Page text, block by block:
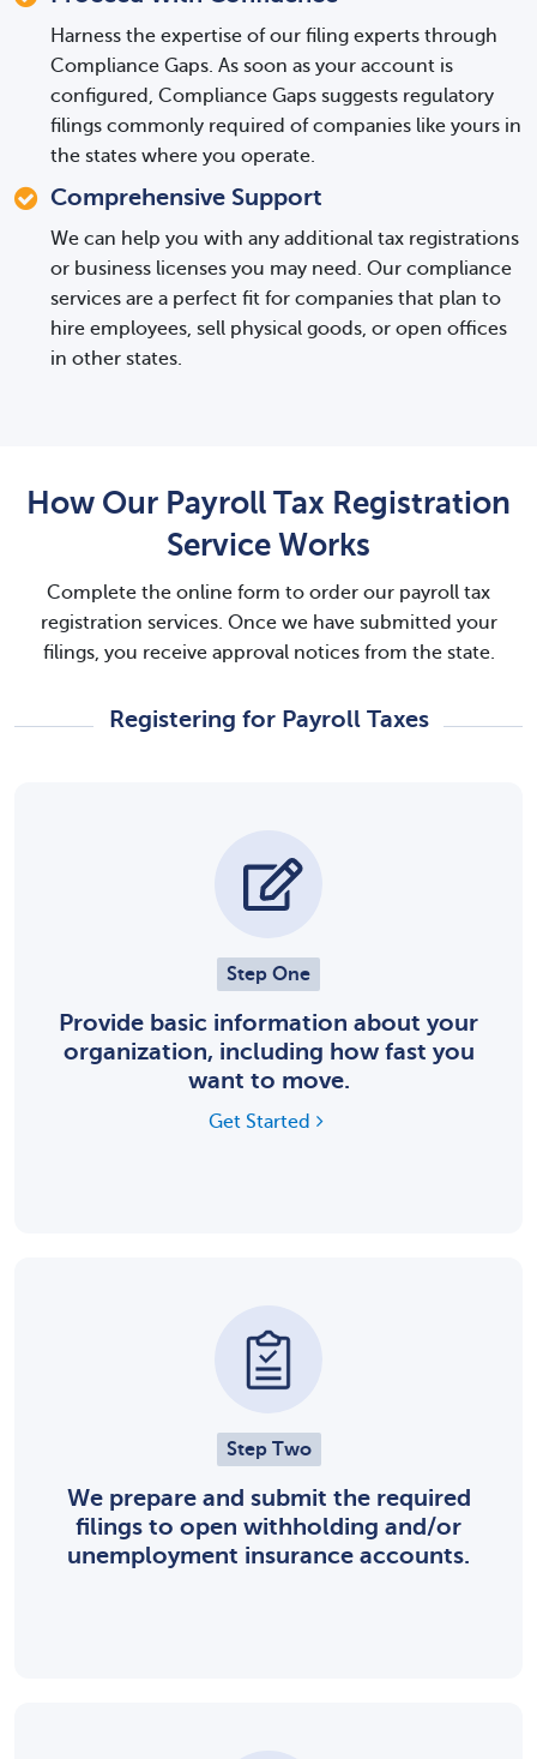
Harness the expertise of our filing experts through
Compliance Gaps. As soon as your account is
configured, Compliance Gaps suggests regulatory
filings commonly required of companies like yours in
the states where you operate.
Comprehensive Support
We can help you with any additional tax registrations
or business licenses you may need. Our compliance
services are a perfect fit for companies that plan to
hire employees, sell physical goods, or open offices
in other states.
How Our Payroll Tax Registration
Service Works
Complete the online form to order our payroll tax
registration services. Once we have submitted your
filings, you receive approval notices from the state.
Registering for Payroll Taxes
Step One
Provide basic information about your
organization, including how fast you
want to move.
Get Started
Step Two
We prepare and submit the required
filings to open withholding and/or
unemployment insurance accounts.